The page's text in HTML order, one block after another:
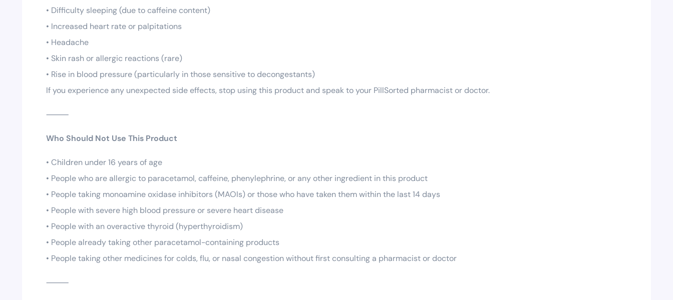
• Difficulty sleeping (due to caffeine content)
• Increased heart rate or palpitations
• Headache
• Skin rash or allergic reactions (rare)
• Rise in blood pressure (particularly in those sensitive to decongestants)
If you experience any unexpected side effects, stop using this product and speak to your PillSorted pharmacist or doctor.
⸻
Who Should Not Use This Product
• Children under 16 years of age
• People who are allergic to paracetamol, caffeine, phenylephrine, or any other ingredient in this product
• People taking monoamine oxidase inhibitors (MAOIs) or those who have taken them within the last 14 days
• People with severe high blood pressure or severe heart disease
• People with an overactive thyroid (hyperthyroidism)
• People already taking other paracetamol-containing products
• People taking other medicines for colds, flu, or nasal congestion without first consulting a pharmacist or doctor
⸻